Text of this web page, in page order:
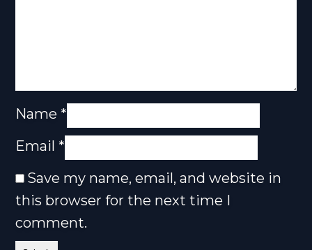
Name *
Email *
Save my name, email, and website in
this browser for the next time I
comment.